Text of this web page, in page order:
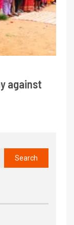
against